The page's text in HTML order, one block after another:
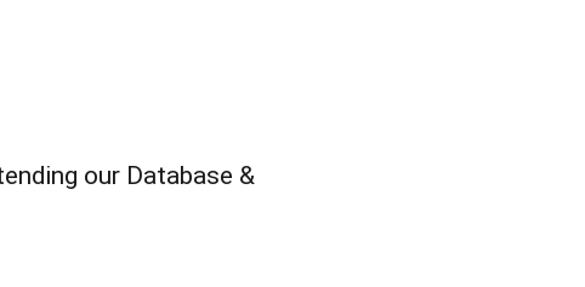
our Database &